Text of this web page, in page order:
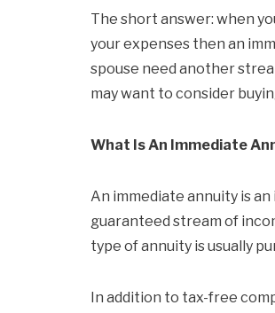
The short answer: when
your expenses then an
spouse need another
may want to consider
What Is An Immediate
An immediate annuity is
guaranteed stream of
type of annuity is usually
In addition to tax-free